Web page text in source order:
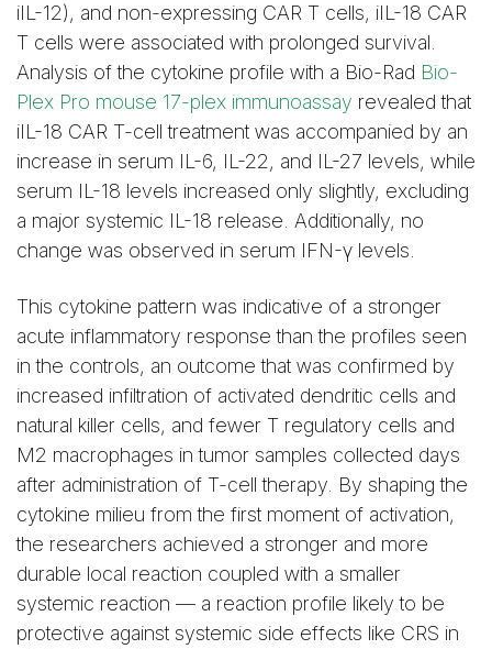
iIL-12), and non-expressing CAR T cells, iIL-18 CAR
T cells were associated with prolonged survival.
Analysis of the cytokine profile with a Bio-Rad Bio-
Plex Pro mouse 17-plex immunoassay revealed that
iIL-18 CAR T-cell treatment was accompanied by an
increase in serum IL-6, IL-22, and IL-27 levels, while
serum IL-18 levels increased only slightly, excluding
a major systemic IL-18 release. Additionally, no
change was observed in serum IFN-γ levels.
This cytokine pattern was indicative of a stronger
acute inflammatory response than the profiles seen
in the controls, an outcome that was confirmed by
increased infiltration of activated dendritic cells and
natural killer cells, and fewer T regulatory cells and
M2 macrophages in tumor samples collected days
after administration of T-cell therapy. By shaping the
cytokine milieu from the first moment of activation,
the researchers achieved a stronger and more
durable local reaction coupled with a smaller
systemic reaction — a reaction profile likely to be
protective against systemic side effects like CRS in